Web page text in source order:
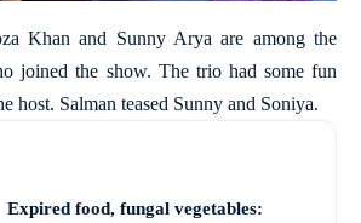
Khan and Sunny Arya are among the
joined the show. The trio had some fun
host. Salman teased Sunny and Soniya.
Expired food, fungal vegetables: